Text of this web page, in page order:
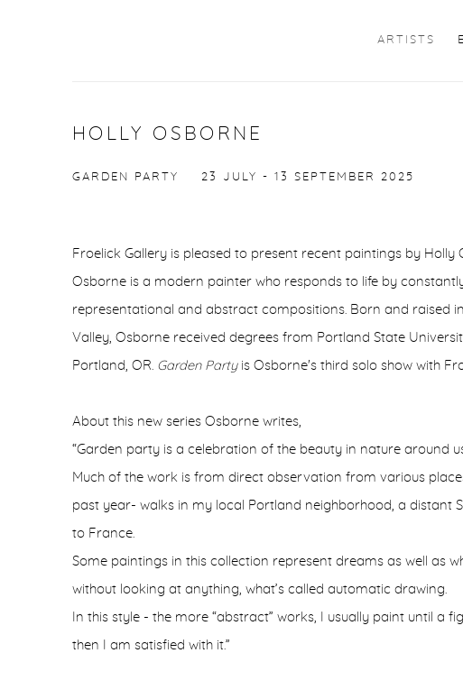
ARTISTS
HOLLY OSBORNE
GARDEN PARTY 23 JULY - 13 SEPTEMBER 2025
Froelick Gallery is pleased to present recent paintings by Holly
Osborne is a modern painter who responds to life by
representational and abstract compositions. Born and raised
Valley, Osborne received degrees from Portland State
Portland, OR. Garden Partyis Osborne's third solo show with
About this new series Osborne writes,
“Garden party is a celebration of the beauty in nature around
Much of the work is from direct observation from various
past year- walks in my local Portland neighborhood, a distant
to France.
Some paintings in this collection represent dreams as well as
without looking at anything, what’s called automatic drawing.
In this style - the more “abstract” works, I usually paint until a
then I am satisfied with it.”